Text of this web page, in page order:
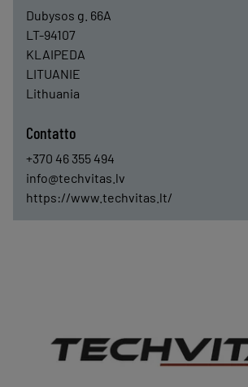
Dubysos g. 66A
LT-94107
KLAIPEDA
LITUANIE
Lithuania
Contatto
+370 46 355 494
info@techvitas.lv
https://www.techvitas.lt/